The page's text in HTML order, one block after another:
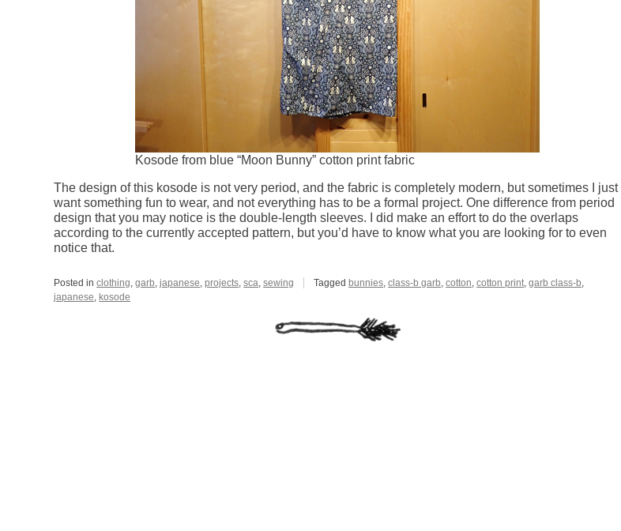
Kosode from blue “Moon Bunny” cotton print fabric
The design of this kosode is not very period, and the fabric is completely modern, but sometimes I just
want something fun to wear, and not everything has to be a formal project. One difference from period
design that you may notice is the double-length sleeves. I did make an effort to do the overlaps
according to the currently accepted pattern, but you’d have to know what you are looking for to even
notice that.
Posted inclothing,garb,japanese,projects,sca,sewing Tagged bunnies,class-b garb,cotton,cotton print,garb class-b,
japanese, kosode